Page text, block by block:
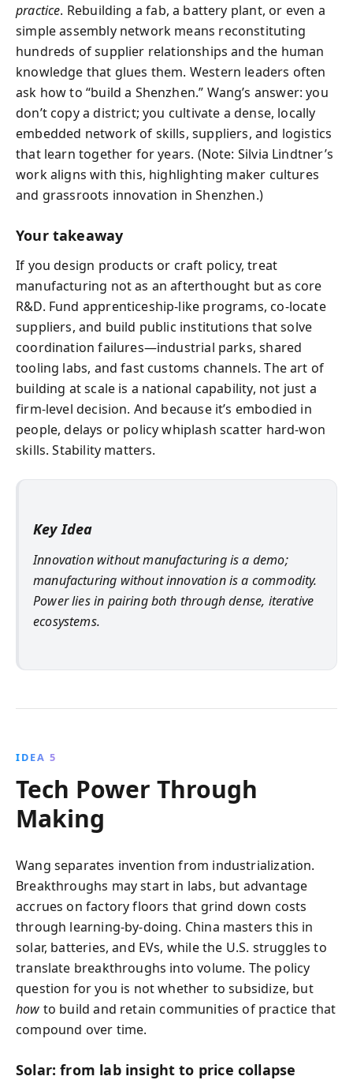
practice. Rebuilding a fab, a battery plant, or even a
simple assembly network means reconstituting
hundreds of supplier relationships and the human
knowledge that glues them. Western leaders often
ask how to “build a Shenzhen.” Wang’s answer: you
don’t copy a district; you cultivate a dense, locally
embedded network of skills, suppliers, and logistics
that learn together for years. (Note: Silvia Lindtner’s
work aligns with this, highlighting maker cultures
and grassroots innovation in Shenzhen.)
Your takeaway
If you design products or craft policy, treat
manufacturing not as an afterthought but as core
R&D. Fund apprenticeship-like programs, co-locate
suppliers, and build public institutions that solve
coordination failures—industrial parks, shared
tooling labs, and fast customs channels. The art of
building at scale is a national capability, not just a
firm-level decision. And because it’s embodied in
people, delays or policy whiplash scatter hard-won
skills. Stability matters.
Key Idea
Innovation without manufacturing is a demo;
manufacturing without innovation is a commodity.
Power lies in pairing both through dense, iterative
ecosystems.
IDEA 5
Tech Power Through
Making
Wang separates invention from industrialization.
Breakthroughs may start in labs, but advantage
accrues on factory floors that grind down costs
through learning-by-doing. China masters this in
solar, batteries, and EVs, while the U.S. struggles to
translate breakthroughs into volume. The policy
question for you is not whether to subsidize, but
how to build and retain communities of practice that
compound over time.
Solar: from lab insight to price collapse